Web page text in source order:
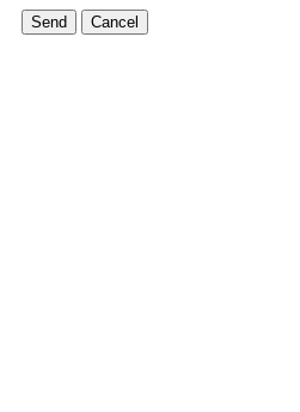
Send Cancel